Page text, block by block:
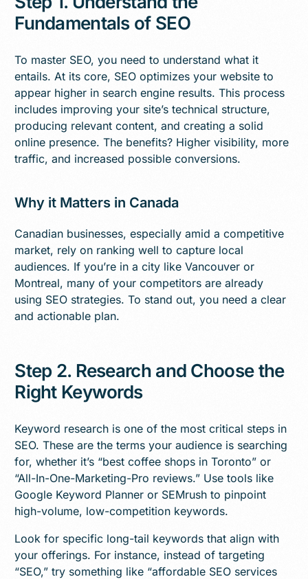
Fundamentals of SEO
To master SEO, you need to understand what it
entails. At its core, SEO optimizes your website to
appear higher in search engine results. This process
includes improving your site’s technical structure,
producing relevant content, and creating a solid
online presence. The benefits? Higher visibility, more
traffic, and increased possible conversions.
Why it Matters in Canada
Canadian businesses, especially amid a competitive
market, rely on ranking well to capture local
audiences. If you’re in a city like Vancouver or
Montreal, many of your competitors are already
using SEO strategies. To stand out, you need a clear
and actionable plan.
Step 2. Research and Choose the
Right Keywords
Keyword research is one of the most critical steps in
SEO. These are the terms your audience is searching
for, whether it’s “best coffee shops in Toronto” or
“All-In-One-Marketing-Pro reviews.” Use tools like
Google Keyword Planner or SEMrush to pinpoint
high-volume, low-competition keywords.
Look for specific long-tail keywords that align with
your offerings. For instance, instead of targeting
“SEO,” try something like “affordable SEO services